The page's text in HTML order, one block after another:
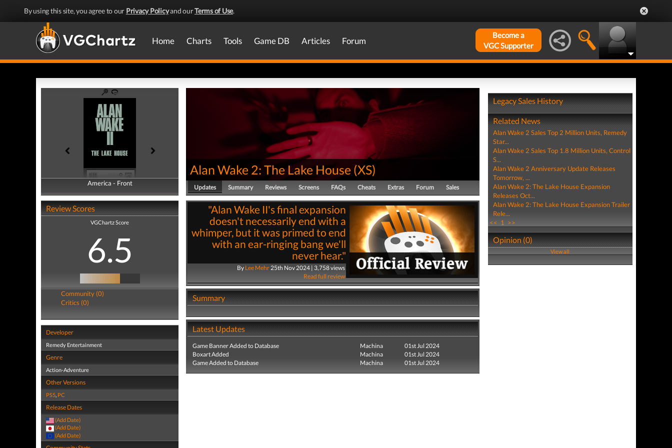
By using this site, you agree to our Privacy Policyand ourTerms of Use.
Home Charts Tools Game DB Articles Forum
Become a
VGC Supporter
America - Front
America - Back
Review Scores
VGChartz Score
6.5
Community (0)
Critics (0)
Developer
Remedy Entertainment
Genre
Action-Adventure
Other Versions
PS5, PC
Release Dates
(Add Date)
(Add Date)
(Add Date)
Alan Wake 2: The Lake House(XS)
Updates Summary Reviews Screens FAQs Cheats Extras Forum Sales
"Alan Wake II's final expansion
doesn't necessarily end with a
whimper, but it was primed to end
with an ear-ringing bang we'll
never hear."
By Lee Mehr25th Nov 2024 | 3,758 views
Read full review
Summary
Latest Updates
Game Banner Added to Database Machina
01st Jul 2024
Boxart Added
Machina
01st Jul 2024
Game Added to Database
Machina 01st Jul 2024
Legacy Sales History
Related News
Alan Wake 2 Sales Top 2 Million Units, Remedy
Star...
Alan Wake 2 Sales Top 1.8 Million Units, Control
S...
Alan Wake 2 Anniversary Update Releases
Tomorrow, ...
Alan Wake 2: The Lake House Expansion
Releases Oct...
Alan Wake 2: The Lake House Expansion Trailer
Rele...
<< 1 >>
Opinion (0)
View all